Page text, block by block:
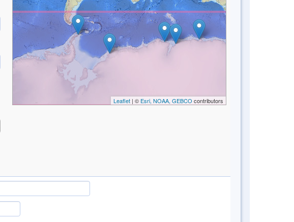
Leaflet| © Esri, NOAA, GEBCO contributors